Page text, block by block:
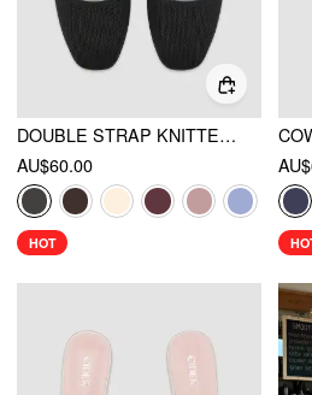
DOUBLE STRAP KNITTED MARY JANE FLATS
AU$60.00
HOT